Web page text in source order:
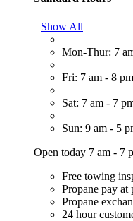
Show All
Mon-Thur: 7
Fri: 7 am - 8 pm
Sat: 7 am - 7
Sun: 9 am - 5
Open today 7 am - 7
Free towing
Propane pay at
Propane
24 hour